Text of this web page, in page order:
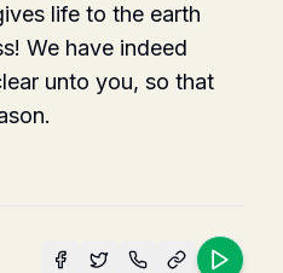
life to the earth
We have indeed
unto you, so that